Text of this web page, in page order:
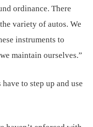
ordinance. There
variety of autos. We
instruments to
maintain ourselves.”
to step up and use